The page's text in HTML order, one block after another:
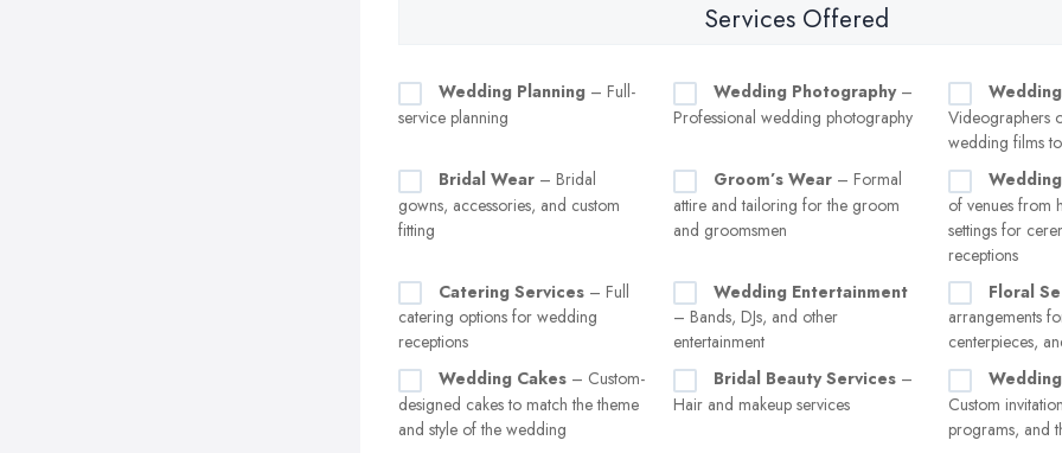
Services Offered
Wedding Planning – Full-
service planning
Wedding Photography–
Professional wedding photography
Videographers
wedding films
Bridal Wear – Bridal
gowns, accessories, and custom
fitting
Groom’s Wear – Formal
attire and tailoring for the groom
and groomsmen
of venues from
settings for
receptions
Catering Services – Full
catering options for wedding
receptions
Wedding Entertainment
– Bands, DJs, and other
entertainment
Floral
arrangements
centerpieces,
Wedding Cakes – Custom-
designed cakes to match the theme
and style of the wedding
Bridal Beauty Services –
Hair and makeup services
Custom
programs, and